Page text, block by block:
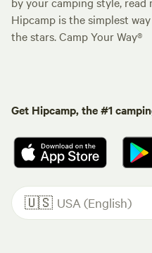
Hipcamp is the simplest
the stars. Camp Your Way®
Get Hipcamp, the #1
🇺🇸 USA (English)